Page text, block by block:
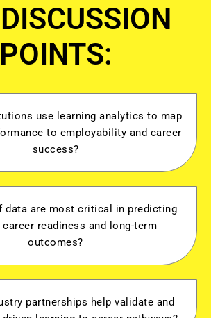
DISCUSSION
POINTS:
use learning analytics to map
to employability and career
success?
data are most critical in predicting
career readiness and long-term
outcomes?
partnerships help validate and